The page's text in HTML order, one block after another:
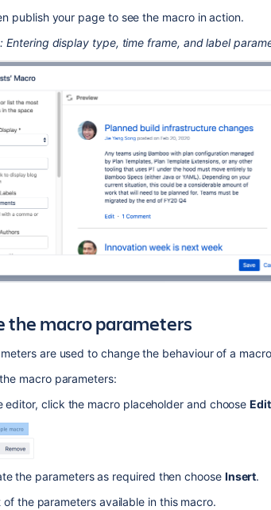
publish your page to see the macro in action.
Entering display type, time frame, and label
the macro parameters
are used to change the behaviour of a
macro parameters:
editor, click the macro placeholder and chooseEdit
the parameters as required then choose Insert.
of the parameters available in this macro.